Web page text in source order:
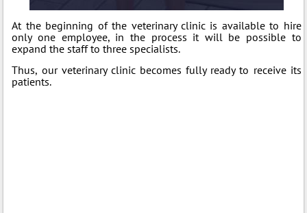
At the beginning of the veterinary clinic is available to hire
only one employee, in the process it will be possible to
expand the staff to three specialists.
Thus, our veterinary clinic becomes fully ready to receive its
patients.